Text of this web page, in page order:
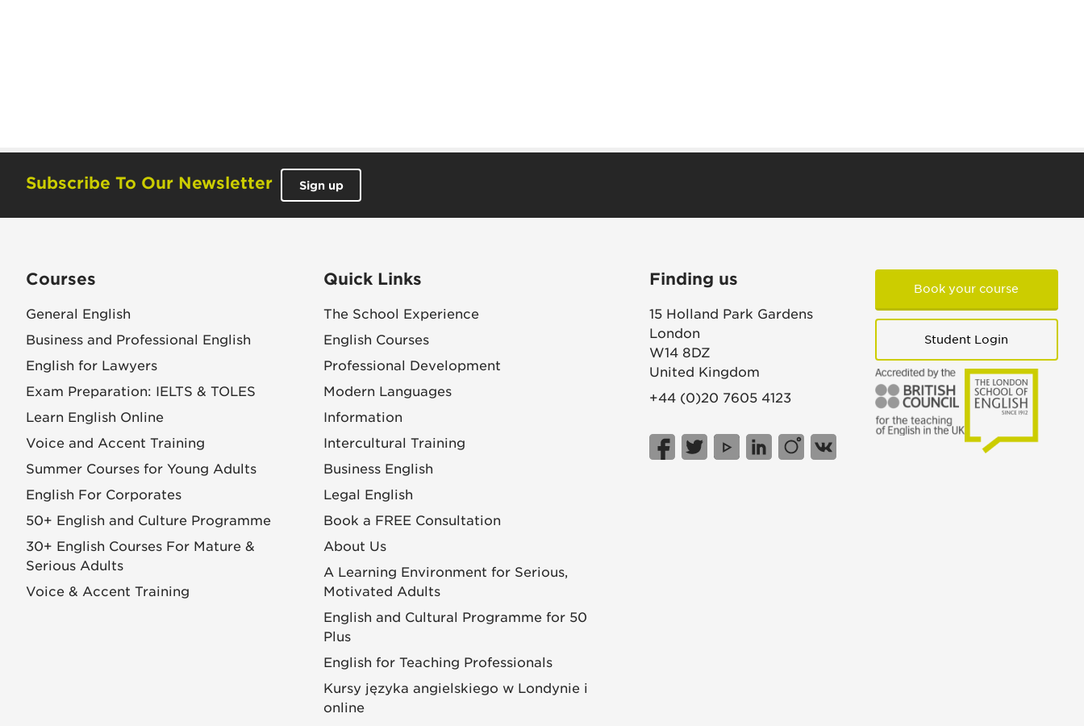
Subscribe To Our Newsletter Sign up
Courses
General English
Business and Professional English
English for Lawyers
Exam Preparation: IELTS & TOLES
Learn English Online
Voice and Accent Training
Summer Courses for Young Adults
English For Corporates
50+ English and Culture Programme
30+ English Courses For Mature &
Serious Adults
Voice & Accent Training
Quick Links
The School Experience
English Courses
Professional Development
Modern Languages
Information
Intercultural Training
Business English
Legal English
Book a FREE Consultation
About Us
A Learning Environment for Serious,
Motivated Adults
English and Cultural Programme for 50
Plus
English for Teaching Professionals
Kursy języka angielskiego w Londynie i
online
Finding us
15 Holland Park Gardens
London
W14 8DZ
United Kingdom
+44 (0)20 7605 4123
Book your course
Student Login